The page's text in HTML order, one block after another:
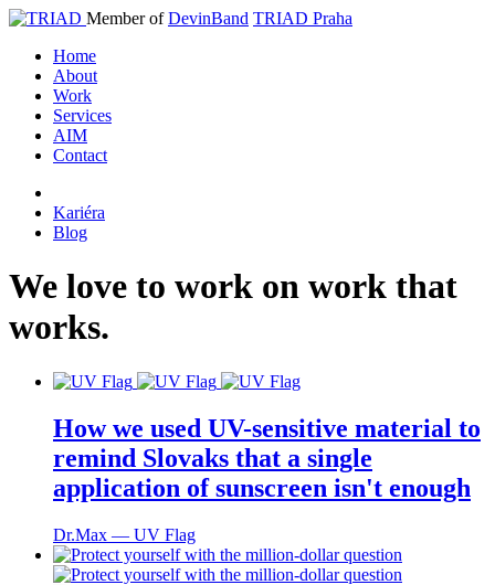
Member ofDevinBand TRIAD Praha
Home
About
Work
Services
AIM
Contact
Kariéra
Blog
We love to work on work that
works.
How we used UV-sensitive material to
remind Slovaks that a single
application of sunscreen isn't enough
Dr.Max ― UV Flag